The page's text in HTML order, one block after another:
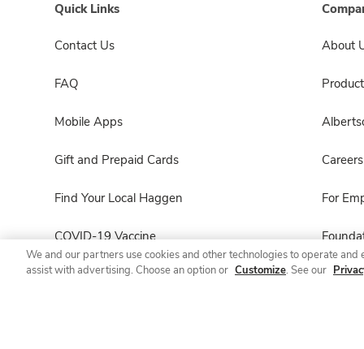
Quick Links
Contact Us
FAQ
Mobile Apps
Gift and Prepaid Cards
Find Your Local Haggen
COVID-19 Vaccine
Haggen Pharmacy
About
Careers
For
We and our partners use cookies and other technologies to operate
assist with advertising. Choose an option or Customize. See our